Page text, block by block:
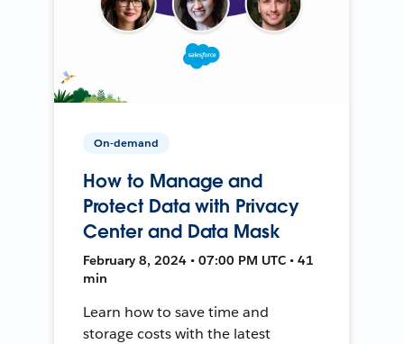
On-demand
How to Manage and
Protect Data with Privacy
Center and Data Mask
February 8, 2024 • 07:00 PM UTC • 41
min
Learn how to save time and
storage costs with the latest